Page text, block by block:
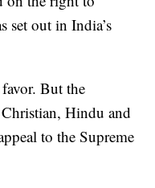
set out in India’s
But the
Hindu and
to the Supreme